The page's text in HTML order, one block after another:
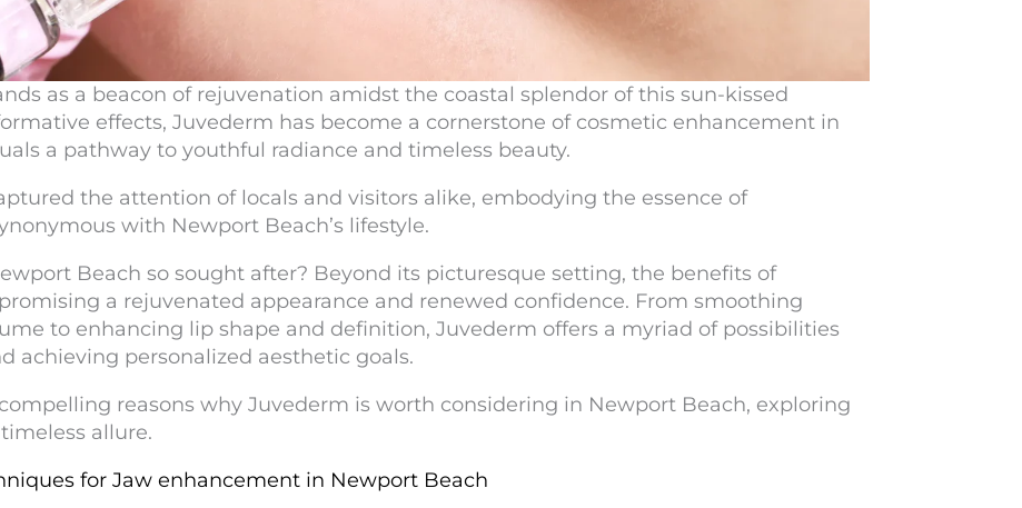
as a beacon of rejuvenation amidst the coastal splendor of this sun-kissed
effects, Juvederm has become a cornerstone of cosmetic enhancement in
a pathway to youthful radiance and timeless beauty.
the attention of locals and visitors alike, embodying the essence of
with Newport Beach’s lifestyle.
Beach so sought after? Beyond its picturesque setting, the benefits of
a rejuvenated appearance and renewed confidence. From smoothing
to enhancing lip shape and definition, Juvederm offers a myriad of possibilities
achieving personalized aesthetic goals.
reasons why Juvederm is worth considering in Newport Beach, exploring
allure.
for Jaw enhancement in Newport Beach